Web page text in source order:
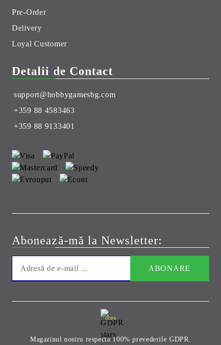
Pre-Order
Delivery
Loyal Customer
Detalii de Contact
support@hobbygamesbg.com
+359 88 4583463
+359 88 9133401
Abonează-mă la Newsletter:
GDPR
Magazinul nostru respecta 100% prevederile GDPR.